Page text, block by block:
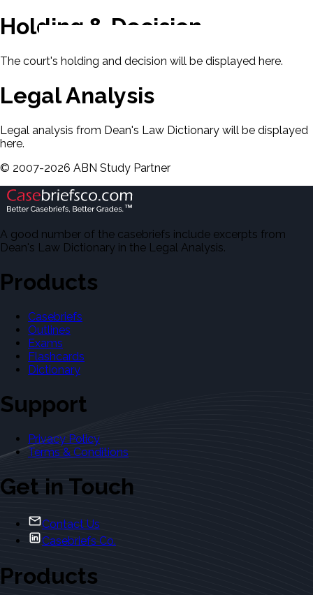
Holding & Decision
The court's holding and decision will be displayed here.
Legal Analysis
Legal analysis from Dean's Law Dictionary will be displayed
here.
© 2007-2026 ABN Study Partner
A good number of the casebriefs include excerpts from
Dean's Law Dictionary in the Legal Analysis.
Products
Casebriefs
Outlines
Exams
Flashcards
Dictionary
Support
Privacy Policy
Terms & Conditions
Get in Touch
Contact Us
Casebriefs Co.
Products